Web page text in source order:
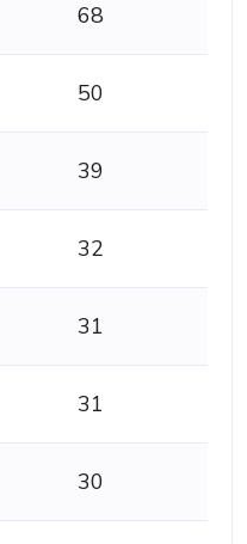
68
50
39
32
31
31
30